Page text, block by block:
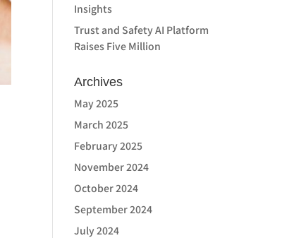
Insights
Trust and Safety AI Platform
Raises Five Million
Archives
May 2025
March 2025
February 2025
November 2024
October 2024
September 2024
July 2024